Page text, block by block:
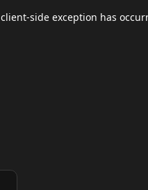
client-side exception has